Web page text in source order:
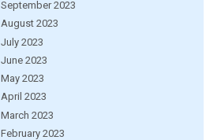
September 2023
August 2023
July 2023
June 2023
May 2023
April 2023
March 2023
February 2023